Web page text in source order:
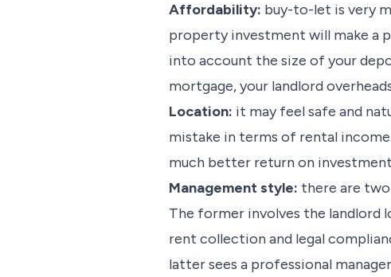
Affordability: buy-to-let is very
property investment will make a
into account the size of your
mortgage, your landlord
Location: it may feel safe and
mistake in terms of rental
much better return on
Management style: there are
The former involves the
rent collection and legal
latter sees a professional